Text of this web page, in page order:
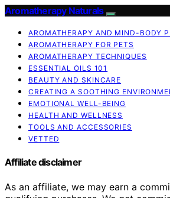
Aromatherapy Naturals
AROMATHERAPY AND MIND-BODY
AROMATHERAPY FOR PETS
AROMATHERAPY TECHNIQUES
ESSENTIAL OILS 101
BEAUTY AND SKINCARE
CREATING A SOOTHING
EMOTIONAL WELL-BEING
HEALTH AND WELLNESS
TOOLS AND ACCESSORIES
VETTED
Affiliate disclaimer
As an affiliate, we may earn a